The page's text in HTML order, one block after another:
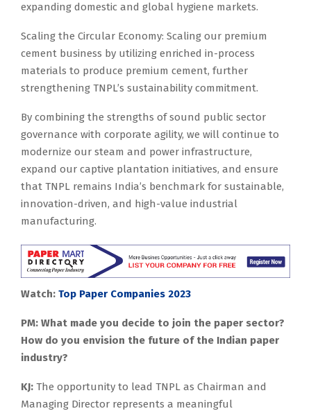
expanding domestic and global hygiene markets.
Scaling the Circular Economy: Scaling our premium
cement business by utilizing enriched in-process
materials to produce premium cement, further
strengthening TNPL’s sustainability commitment.
By combining the strengths of sound public sector
governance with corporate agility, we will continue to
modernize our steam and power infrastructure,
expand our captive plantation initiatives, and ensure
that TNPL remains India’s benchmark for sustainable,
innovation-driven, and high-value industrial
manufacturing.
Watch: Top Paper Companies 2023
PM: What made you decide to join the paper sector?
How do you envision the future of the Indian paper
industry?
KJ: The opportunity to lead TNPL as Chairman and
Managing Director represents a meaningful